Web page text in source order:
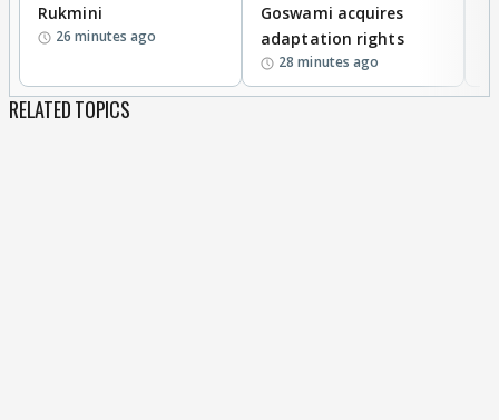
Rukmini
26 minutes ago
Goswami acquires
adaptation rights
28 minutes ago
RELATED TOPICS